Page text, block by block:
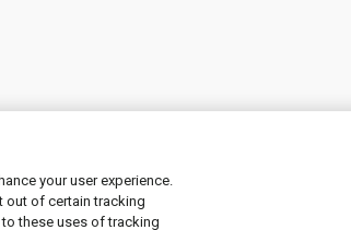
your user experience.
out of certain tracking
these uses of tracking